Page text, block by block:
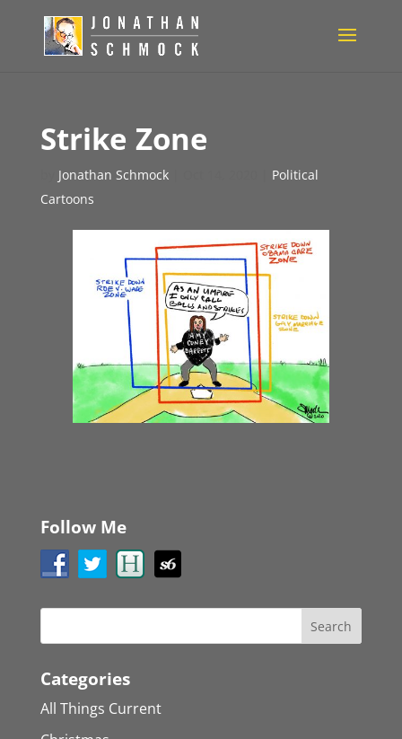
Strike Zone
Jonathan Schmock|
Political
Cartoons
Follow Me
Categories
All Things Current